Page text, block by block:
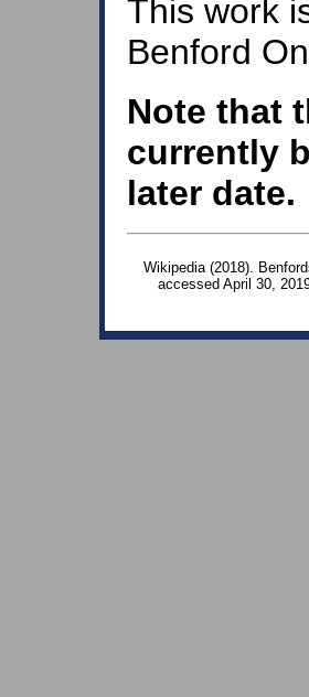
This work
Benford
Note that
currently
later date.
Wikipedia (2018).
accessed April 30,